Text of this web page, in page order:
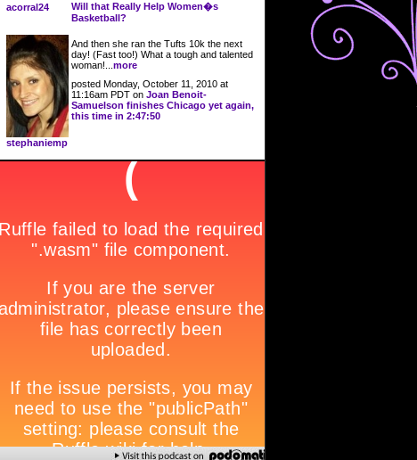
acorral24
Will that Really Help Women�s
Basketball?
stephaniemp
And then she ran the Tufts 10k the next
day! (Fast too!) What a tough and talented
woman!... more
posted Monday, October 11, 2010 at
11:16am PDT on Joan Benoit-
Samuelson finishes Chicago yet again,
this time in 2:47:50